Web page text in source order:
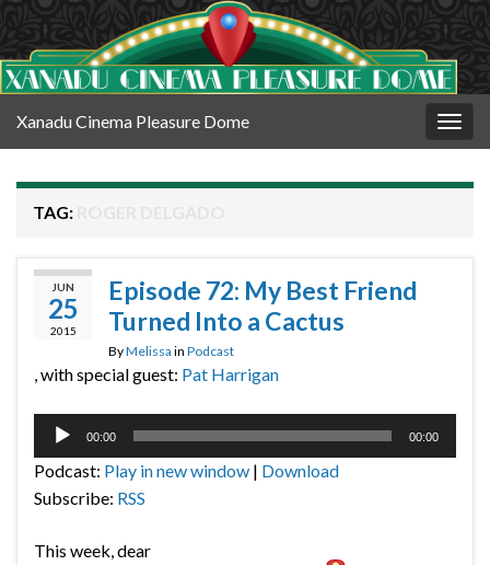
Xanadu Cinema Pleasure Dome
TAG:
JUN
25
2015
Episode 72: My Best Friend
Turned Into a Cactus
ByMelissa in Podcast
, with special guest: Pat Harrigan
Audio
00:00 00:00
Podcast: Play in new window | Download
Subscribe: RSS
This week, dear